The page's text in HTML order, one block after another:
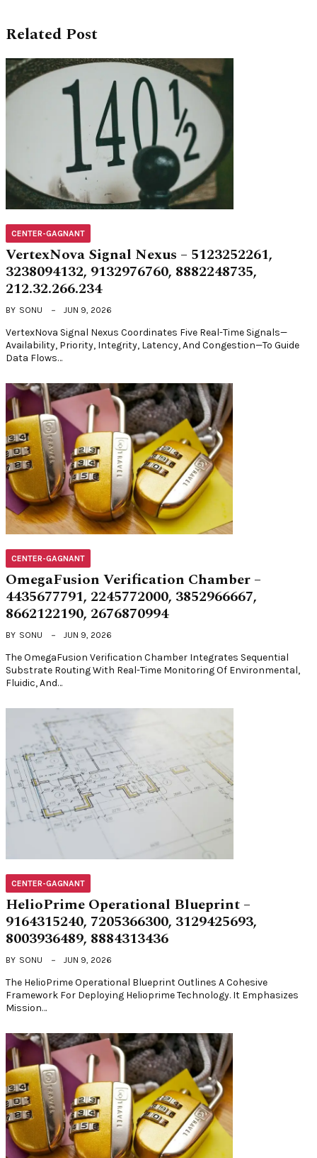
Related Post
CENTER-GAGNANT
VertexNova Signal Nexus – 5123252261,
3238094132, 9132976760, 8882248735,
212.32.266.234
BY SONU JUN 9, 2026
VertexNova Signal Nexus Coordinates Five Real-Time Signals—
Availability, Priority, Integrity, Latency, And Congestion—To Guide
Data Flows…
CENTER-GAGNANT
OmegaFusion Verification Chamber –
4435677791, 2245772000, 3852966667,
8662122190, 2676870994
BY SONU JUN 9, 2026
The OmegaFusion Verification Chamber Integrates Sequential
Substrate Routing With Real-Time Monitoring Of Environmental,
Fluidic, And…
CENTER-GAGNANT
HelioPrime Operational Blueprint –
9164315240, 7205366300, 3129425693,
8003936489, 8884313436
BY SONU JUN 9, 2026
The HelioPrime Operational Blueprint Outlines A Cohesive
Framework For Deploying Helioprime Technology. It Emphasizes
Mission…